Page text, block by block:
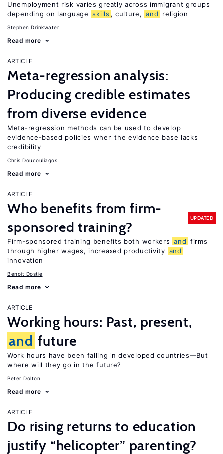
Unemployment risk varies greatly across immigrant groups
depending on language skills , culture, and religion
Stephen Drinkwater
Read more
ARTICLE
Meta-regression analysis:
Producing credible estimates
from diverse evidence
Meta-regression methods can be used to develop
evidence-based policies when the evidence base lacks
credibility
Chris Doucouliagos
Read more
ARTICLE
Who benefits from firm-
sponsored training?
UPDATED
Firm-sponsored training benefits both workers and firms
through higher wages, increased productivity and
innovation
Benoit Dostie
Read more
ARTICLE
Working hours: Past, present,
and future
Work hours have been falling in developed countries—But
where will they go in the future?
Peter Dolton
Read more
ARTICLE
Do rising returns to education
justify “helicopter” parenting?